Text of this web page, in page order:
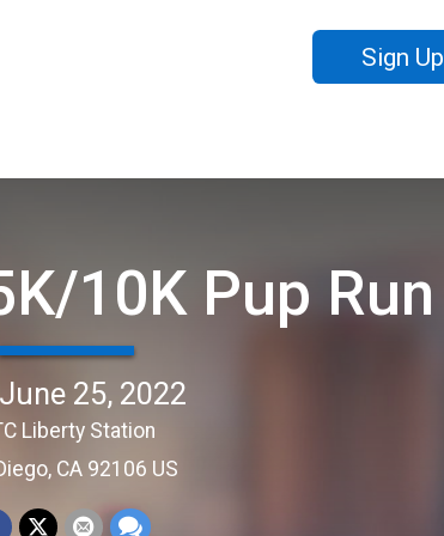
Sign Up
10K Pup Run
25, 2022
Liberty Station
CA 92106 US